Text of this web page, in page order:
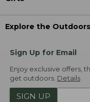
Explore the Outdoors
Sign Up for Email
Enjoy exclusive offers,
get outdoors. Details
SIGN UP